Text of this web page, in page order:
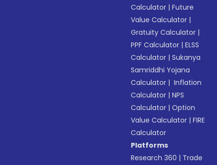
Calculator |Future
Value Calculator |
Gratuity Calculator |
PPF Calculator |ELSS
Calculator |Sukanya
Samriddhi Yojana
Calculator | Inflation
Calculator |NPS
Calculator |Option
Value Calculator |FIRE
Calculator
Platforms
Research 360 | Trade